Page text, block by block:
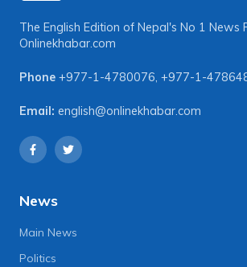
The English Edition of Nepal's No 1 News
Onlinekhabar.com
Phone +977-1-4780076, +977-1-
Email: english@onlinekhabar.com
News
Main News
Politics